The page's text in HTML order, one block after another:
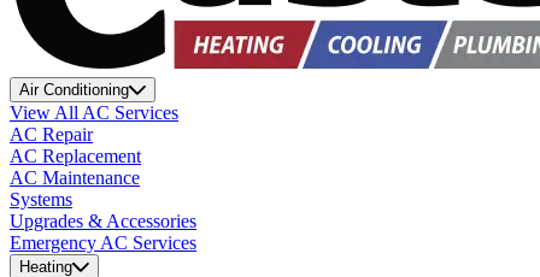
Air Conditioning
View All AC Services
AC Repair
AC Replacement
AC Maintenance
Systems
Upgrades & Accessories
Emergency AC Services
Heating